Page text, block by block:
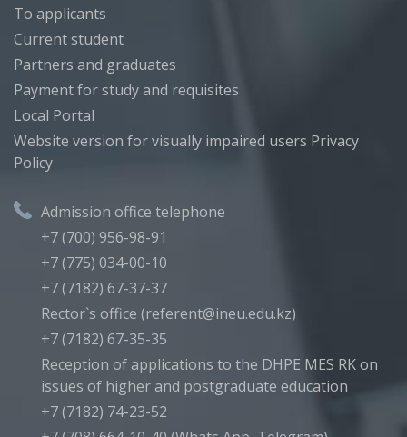
To applicants
Current student
Partners and graduates
Payment for study and requisites
Local Portal
Website version for visually impaired users Privacy
Policy
Admission office telephone
+7 (700) 956-98-91
+7 (775) 034-00-10
+7 (7182) 67-37-37
Rector`s office (referent@ineu.edu.kz)
+7 (7182) 67-35-35
Reception of applications to the DHPE MES RK on
issues of higher and postgraduate education
+7 (7182) 74-23-52